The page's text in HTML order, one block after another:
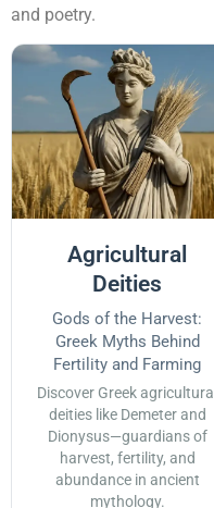
and poetry.
Agricultural
Deities
Gods of the Harvest:
Greek Myths Behind
Fertility and Farming
Discover Greek agricultural
deities like Demeter and
Dionysus—guardians of
harvest, fertility, and
abundance in ancient
mythology.